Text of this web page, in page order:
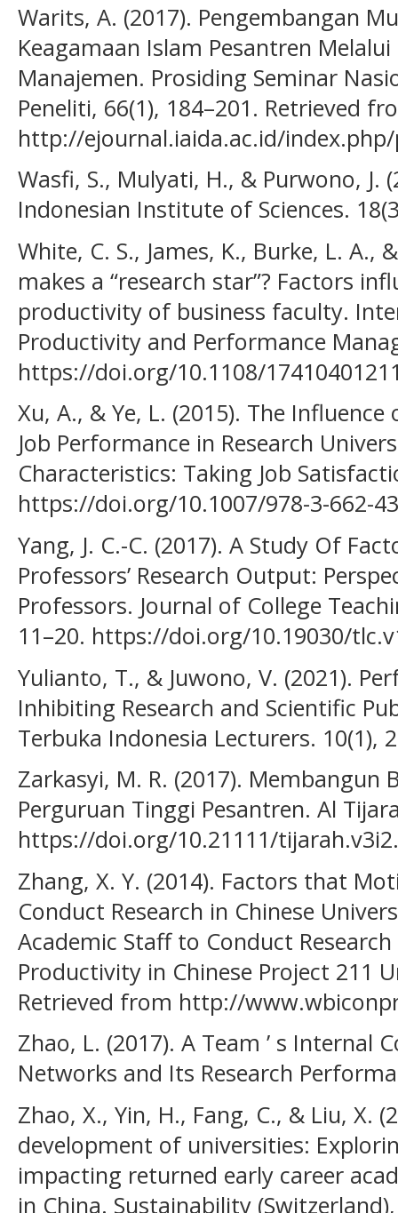
Warits, A. (2017). Pengembangan
Keagamaan Islam Pesantren
Manajemen. Prosiding Seminar
Peneliti, 66(1), 184–201. Retrieved
http://ejournal.iaida.ac.id/
Wasfi, S., Mulyati, H., & Purwono, J.
Indonesian Institute of Sciences.
White, C. S., James, K., Burke, L. A.,
makes a “research star”? Factors
productivity of business faculty.
Productivity and Performance
https://doi.org/10.1108/
Xu, A., & Ye, L. (2015). The
Job Performance in Research
Characteristics: Taking Job
https://doi.org/10.1007/978-3-662-
Yang, J. C.-C. (2017). A Study Of
Professors’ Research Output:
Professors. Journal of College
11–20. https://doi.org/10.19030/
Yulianto, T., & Juwono, V. (2021).
Inhibiting Research and Scientific
Terbuka Indonesia Lecturers. 10(1),
Zarkasyi, M. R. (2017). Membangun
Perguruan Tinggi Pesantren. Al
https://doi.org/10.21111/
Zhang, X. Y. (2014). Factors that
Conduct Research in Chinese
Academic Staff to Conduct
Productivity in Chinese Project 211
Retrieved from http://
Zhao, L. (2017). A Team ’ s Internal
Networks and Its Research
Zhao, X., Yin, H., Fang, C., & Liu, X.
development of universities:
impacting returned early career
in China. Sustainability